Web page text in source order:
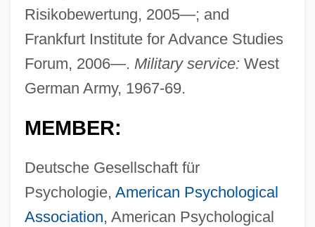
Risikobewertung, 2005—; and
Frankfurt Institute for Advance Studies
Forum, 2006—. Military service: West
German Army, 1967-69.
MEMBER:
Deutsche Gesellschaft für
Psychologie, American Psychological
Association, American Psychological